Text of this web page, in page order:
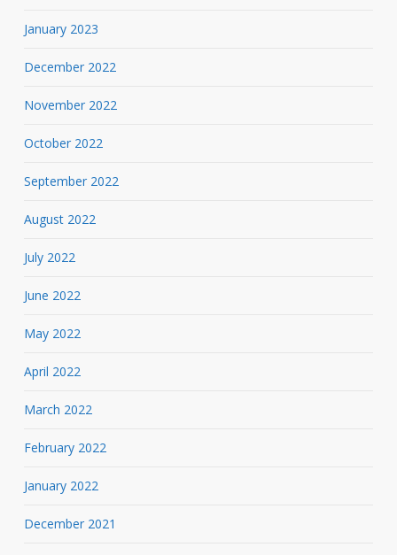
January 2023
December 2022
November 2022
October 2022
September 2022
August 2022
July 2022
June 2022
May 2022
April 2022
March 2022
February 2022
January 2022
December 2021